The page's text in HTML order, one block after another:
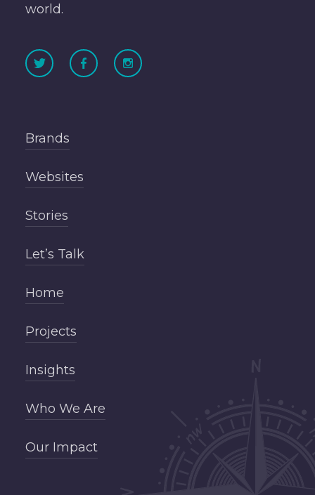
world.
Brands
Websites
Stories
Let’s Talk
Home
Projects
Insights
Who We Are
Our Impact